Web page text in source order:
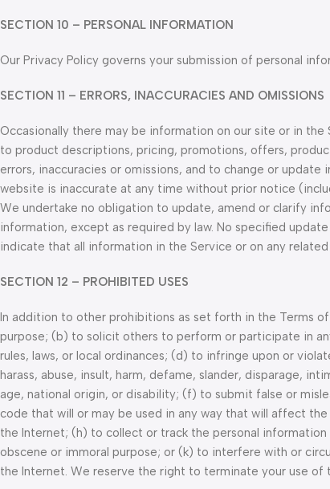
SECTION 10 – PERSONAL INFORMATION
Our Privacy Policy governs your submission of personal
SECTION 11 – ERRORS, INACCURACIES AND OMISSIONS
Occasionally there may be information on our site or in
to product descriptions, pricing, promotions, offers,
errors, inaccuracies or omissions, and to change or
website is inaccurate at any time without prior notice
We undertake no obligation to update, amend or clarify
information, except as required by law. No specified
indicate that all information in the Service or on any
SECTION 12 – PROHIBITED USES
In addition to other prohibitions as set forth in the Terms
purpose; (b) to solicit others to perform or participate in
rules, laws, or local ordinances; (d) to infringe upon or
harass, abuse, insult, harm, defame, slander, disparage,
age, national origin, or disability; (f) to submit false or
code that will or may be used in any way that will affect
the Internet; (h) to collect or track the personal
obscene or immoral purpose; or (k) to interfere with or
the Internet. We reserve the right to terminate your use